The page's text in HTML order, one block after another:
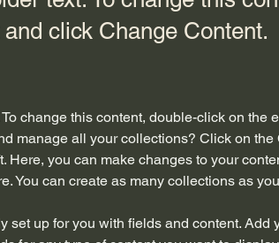
click Change Content.
change this content, double-click on the
manage all your collections? Click on
Here, you can make changes to your
You can create as many collections as
set up for you with fields and content. Add